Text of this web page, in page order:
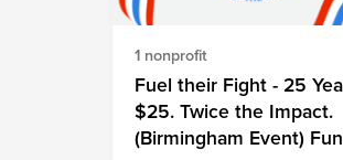
1 nonprofit
Fuel their Fight - 25
$25. Twice the Impact.
(Birmingham Event)